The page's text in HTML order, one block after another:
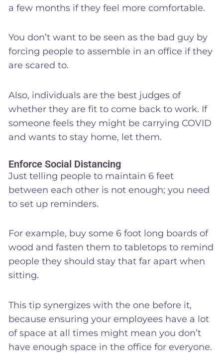
a few months if they feel more comfortable.
You don’t want to be seen as the bad guy by
forcing people to assemble in an office if they
are scared to.
Also, individuals are the best judges of
whether they are fit to come back to work. If
someone feels they might be carrying COVID
and wants to stay home, let them.
Enforce Social Distancing
Just telling people to maintain 6 feet
between each other is not enough; you need
to set up reminders.
For example, buy some 6 foot long boards of
wood and fasten them to tabletops to remind
people they should stay that far apart when
sitting.
This tip synergizes with the one before it,
because ensuring your employees have a lot
of space at all times might mean you don’t
have enough space in the office for everyone.